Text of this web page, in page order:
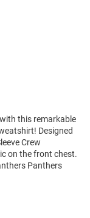
this remarkable
Designed
Crew
on the front chest.
Panthers